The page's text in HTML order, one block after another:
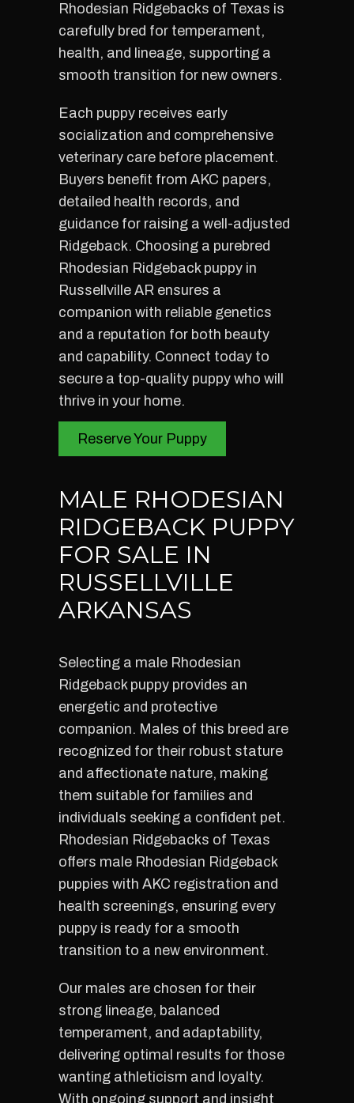
Rhodesian Ridgebacks of Texas is
carefully bred for temperament,
health, and lineage, supporting a
smooth transition for new owners.
Each puppy receives early
socialization and comprehensive
veterinary care before placement.
Buyers benefit from AKC papers,
detailed health records, and
guidance for raising a well-adjusted
Ridgeback. Choosing a purebred
Rhodesian Ridgeback puppy in
Russellville AR ensures a
companion with reliable genetics
and a reputation for both beauty
and capability. Connect today to
secure a top-quality puppy who will
thrive in your home.
Reserve Your Puppy
MALE RHODESIAN
RIDGEBACK PUPPY
FOR SALE IN
RUSSELLVILLE
ARKANSAS
Selecting a male Rhodesian
Ridgeback puppy provides an
energetic and protective
companion. Males of this breed are
recognized for their robust stature
and affectionate nature, making
them suitable for families and
individuals seeking a confident pet.
Rhodesian Ridgebacks of Texas
offers male Rhodesian Ridgeback
puppies with AKC registration and
health screenings, ensuring every
puppy is ready for a smooth
transition to a new environment.
Our males are chosen for their
strong lineage, balanced
temperament, and adaptability,
delivering optimal results for those
wanting athleticism and loyalty.
With ongoing support and insight